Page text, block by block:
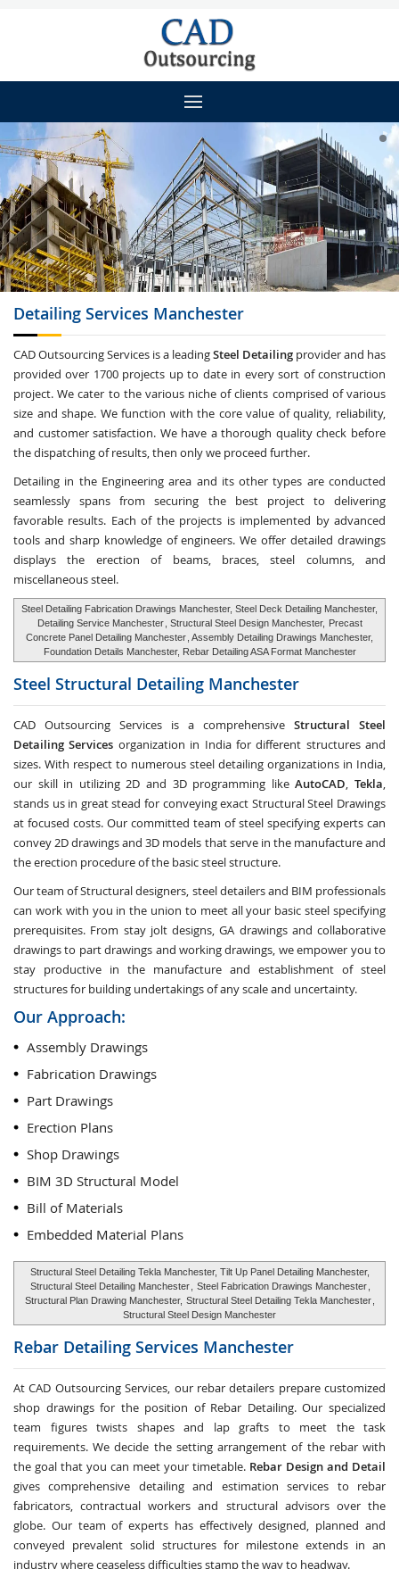
Detailing Services Manchester
CAD Outsourcing Services is a leadingSteel Detailing provider and has
provided over 1700 projects up to date in every sort of construction
project. We cater to the various niche of clients comprised of various
size and shape. We function with the core value of quality, reliability,
and customer satisfaction. We have a thorough quality check before
the dispatching of results, then only we proceed further.
Detailing in the Engineering area and its other types are conducted
seamlessly spans from securing the best project to delivering
favorable results. Each of the projects is implemented by advanced
tools and sharp knowledge of engineers. We offer detailed drawings
displays the erection of beams, braces, steel columns, and
miscellaneous steel.
Steel Detailing Fabrication Drawings Manchester, Steel Deck Detailing Manchester,
Detailing Service Manchester , Structural Steel Design Manchester, Precast
Concrete Panel Detailing Manchester , Assembly Detailing Drawings Manchester,
Foundation Details Manchester, Rebar Detailing ASA Format Manchester
Steel Structural Detailing Manchester
CAD Outsourcing Services is a comprehensive Structural Steel
Detailing Services organization in India for different structures and
sizes. With respect to numerous steel detailing organizations in India,
our skill in utilizing 2D and 3D programming likeAutoCAD,Tekla,
stands us in great stead for conveying exact Structural Steel Drawings
at focused costs. Our committed team of steel specifying experts can
convey 2D drawings and 3D models that serve in the manufacture and
the erection procedure of the basic steel structure.
Our team of Structural designers, steel detailers and BIM professionals
can work with you in the union to meet all your basic steel specifying
prerequisites. From stay jolt designs, GA drawings and collaborative
drawings to part drawings and working drawings, we empower you to
stay productive in the manufacture and establishment of steel
structures for building undertakings of any scale and uncertainty.
Our Approach:
Assembly Drawings
Fabrication Drawings
Part Drawings
Erection Plans
Shop Drawings
BIM 3D Structural Model
Bill of Materials
Embedded Material Plans
Structural Steel Detailing Tekla Manchester, Tilt Up Panel Detailing Manchester,
Structural Steel Detailing Manchester
Steel Fabrication Drawings Manchester
Structural Plan Drawing Manchester, Structural Steel Detailing Tekla Manchester
Structural Steel Design Manchester
Rebar Detailing Services Manchester
At CAD Outsourcing Services, our rebar detailers prepare customized
shop drawings for the position of Rebar Detailing. Our specialized
team figures twists shapes and lap grafts to meet the task
requirements. We decide the setting arrangement of the rebar with
the goal that you can meet your timetable. Rebar Design and Detail
gives comprehensive detailing and estimation services to rebar
fabricators, contractual workers and structural advisors over the
globe. Our team of experts has effectively designed, planned and
conveyed prevalent solid structures for milestone extends in an
industry where ceaseless difficulties stamp the way to headway.